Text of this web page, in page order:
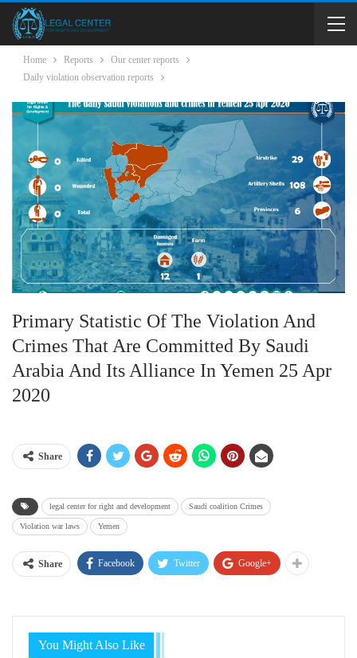
Home Reports
Our center reports
Daily violation observation reports
Primary Statistic Of The Violation And
Crimes That Are Committed By Saudi
Arabia And Its Alliance In Yemen 25 Apr
2020
Share
legal center for right and development Saudi coalition Crimes
Violation war laws Yemen
Share Facebook Twitter Google+
You Might Also Like